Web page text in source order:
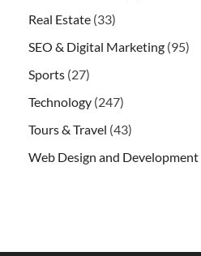
Real Estate (33)
SEO & Digital Marketing (95)
Sports (27)
Technology (247)
Tours & Travel (43)
Web Design and Development